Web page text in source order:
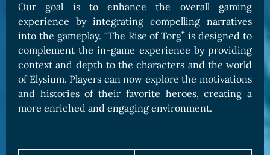
Our goal is to enhance the overall gaming
experience by integrating compelling narratives
into the gameplay. “The Rise of Torg” is designed to
complement the in-game experience by providing
context and depth to the characters and the world
of Elysium. Players can now explore the motivations
and histories of their favorite heroes, creating a
more enriched and engaging environment.